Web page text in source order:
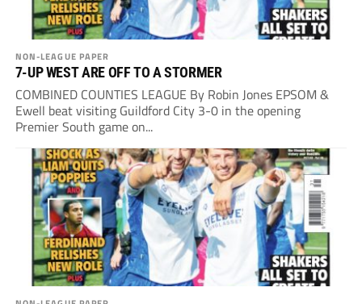
NON-LEAGUE PAPER
7-UP WEST ARE OFF TO A STORMER
COMBINED COUNTIES LEAGUE By Robin Jones EPSOM &
Ewell beat visiting Guildford City 3-0 in the opening
Premier South game on...